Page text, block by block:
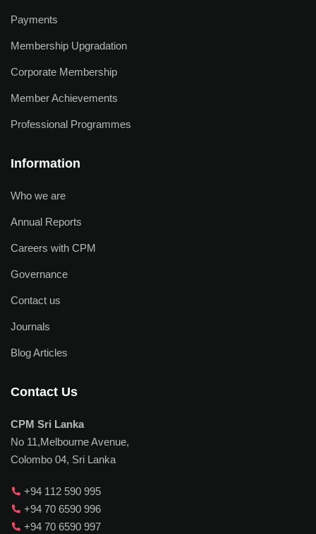
Payments
Membership Upgradation
Corporate Membership
Member Achievements
Professional Programmes
Information
Who we are
Annual Reports
Careers with CPM
Governance
Contact us
Journals
Blog Articles
Contact Us
CPM Sri Lanka
No 11,Melbourne Avenue,
Colombo 04, Sri Lanka
+94 112 590 995
+94 70 6590 996
+94 70 6590 997